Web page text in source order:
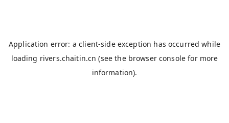
Application error: aclient-side exception has occurred while
loading rivers.chaitin.cn (see the browser console for more
information).